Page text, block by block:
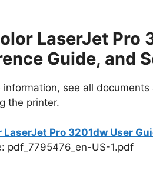
LaserJet Pro
Guide, and
information, see all
the printer.
LaserJet Pro 3201dw User
pdf_7795476_en-US-1.pdf